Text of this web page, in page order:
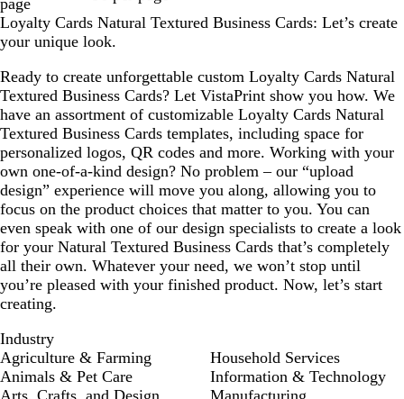
Loyalty Cards Natural Textured Business Cards: Let’s create
your unique look.
Ready to create unforgettable custom Loyalty Cards Natural
Textured Business Cards? Let VistaPrint show you how. We
have an assortment of customizable Loyalty Cards Natural
Textured Business Cards templates, including space for
personalized logos, QR codes and more. Working with your
own one-of-a-kind design? No problem – our “upload
design” experience will move you along, allowing you to
focus on the product choices that matter to you. You can
even speak with one of our design specialists to create a look
for your Natural Textured Business Cards that’s completely
all their own. Whatever your need, we won’t stop until
you’re pleased with your finished product. Now, let’s start
creating.
Industry
Agriculture & Farming
Animals & Pet Care
Arts, Crafts, and Design
Household Services
Information & Technology
Manufacturing